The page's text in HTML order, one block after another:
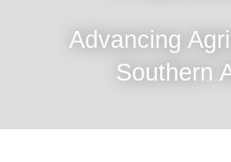
Advancing
Southern